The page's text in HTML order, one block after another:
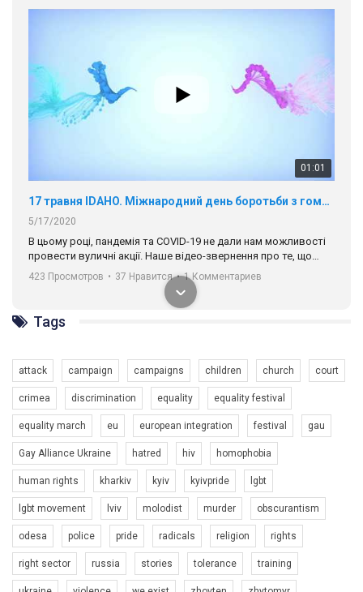
01:01
провести вуличні акції. Наше відео-звернення про те, що
навіть коли ми у різних містах та не можемо зустрінеться, ми
солідарності, приєднатися до нас. Регіональні підрозділи
ГАУ є в 16 областях України.
Разом наш голос лунає гучніше!
423 Просмотров
00:58
6/30/2017
Емоційний та вражаючий промо-ролік на конкурс PACT, який
представляє програму "Гей-альянс Україна" з протидії
насильству проти ЛГБТ в Україні.
Ми просимо вашої підтримки, щоб реалізувати нашу
програму з боротьби з насильством проти ЛГБТ в Україні.
1.9K Просмотров 226 Нравится • 5 Комментариев
Tags
attack campaign campaigns children church court
crimea discrimination equality equality festival
equality march eu european integration festival gau
Gay Alliance Ukraine hatred hiv homophobia
human rights kharkiv kyiv kyivpride lgbt
lgbt movement lviv molodist murder obscurantism
odesa police pride radicals religion rights
right sector russia stories tolerance training